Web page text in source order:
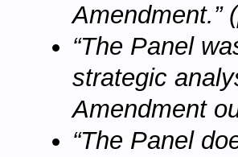
Amendment.”
“The Panel
strategic
Amendment
“The Panel